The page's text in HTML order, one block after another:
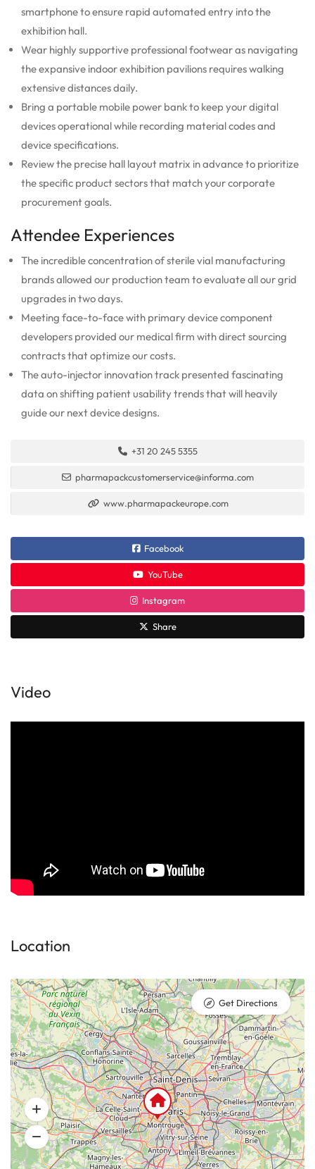
smartphone to ensure rapid automated entry into the
exhibition hall.
Wear highly supportive professional footwear as navigating
the expansive indoor exhibition pavilions requires walking
extensive distances daily.
Bring a portable mobile power bank to keep your digital
devices operational while recording material codes and
device specifications.
Review the precise hall layout matrix in advance to prioritize
the specific product sectors that match your corporate
procurement goals.
Attendee Experiences
The incredible concentration of sterile vial manufacturing
brands allowed our production team to evaluate all our grid
upgrades in two days.
Meeting face-to-face with primary device component
developers provided our medical firm with direct sourcing
contracts that optimize our costs.
The auto-injector innovation track presented fascinating
data on shifting patient usability trends that will heavily
guide our next device designs.
+31 20 245 5355
pharmapackcustomerservice@informa.com
www.pharmapackeurope.com
Facebook
YouTube
Instagram
Share
Video
Location
Get Directions